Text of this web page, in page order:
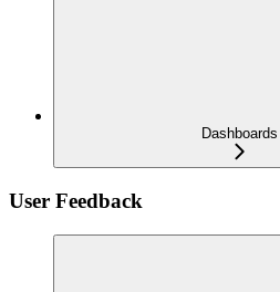
Dashboards
User Feedback